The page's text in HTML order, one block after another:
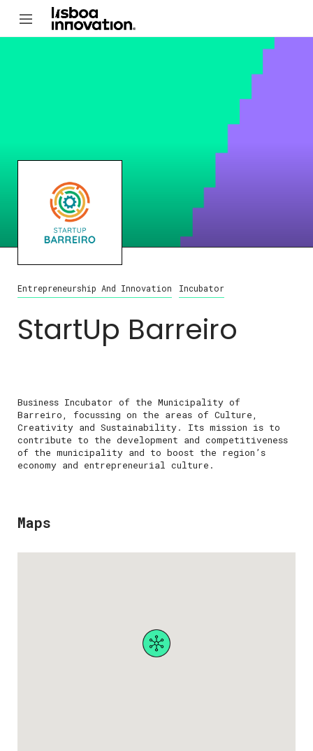
Entrepreneurship And Innovation Incubator
StartUp Barreiro
Business Incubator of the Municipality of
Barreiro, focussing on the areas of Culture,
Creativity and Sustainability. Its mission is to
contribute to the development and competitiveness
of the municipality and to boost the region’s
economy and entrepreneurial culture.
Maps